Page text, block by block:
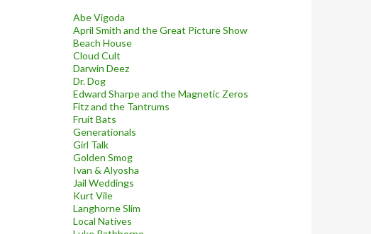
Abe Vigoda
April Smith and the Great Picture Show
Beach House
Cloud Cult
Darwin Deez
Dr. Dog
Edward Sharpe and the Magnetic Zeros
Fitz and the Tantrums
Fruit Bats
Generationals
Girl Talk
Golden Smog
Ivan & Alyosha
Jail Weddings
Kurt Vile
Langhorne Slim
Local Natives